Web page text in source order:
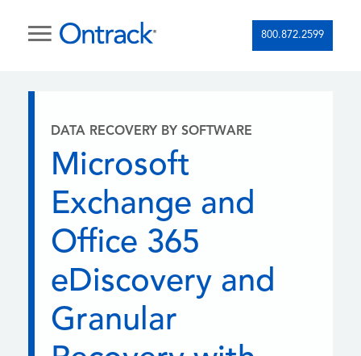
800.872.2599
DATA RECOVERY BY SOFTWARE
Microsoft
Exchange and
Office 365
eDiscovery and
Granular